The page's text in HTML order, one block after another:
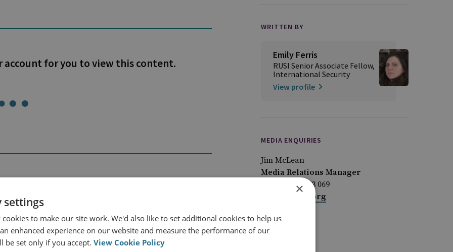
account for you to view this content.
Eurasia
WRITTEN BY
Emily Ferris
RUSI Senior Associate Fellow,
International Security
View profile
MEDIA ENQUIRIES
Jim McLean
Media Relations Manager
+44 (0)7917 373 069
JimMc@rusi.org
×
settings
cookies to make our site work. We'd also like to set additional cookies to help us
enhanced experience on our website and measure the performance of our
be set only if you accept. View Cookie Policy